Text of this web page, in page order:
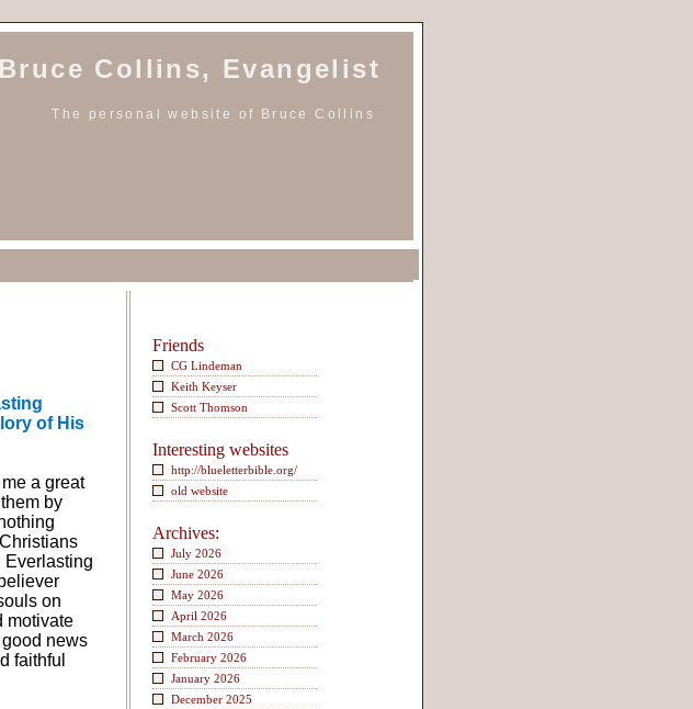
Bruce Collins, Evangelist
The personal website of Bruce Collins
of His
a great
by
Christians
Everlasting
on
motivate
news
faithful
Friends
CG Lindeman
Keith Keyser
Scott Thomson
Interesting websites
http://blueletterbible.org/
old website
Archives:
July 2026
June 2026
May 2026
April 2026
March 2026
February 2026
January 2026
December 2025